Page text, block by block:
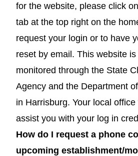
for the website, please click
tab at the top right on the
request your login or to have
reset by email. This website
monitored through the State
Agency and the Department
in Harrisburg. Your local
assist you with your log in
How do I request a phone
upcoming establishment/